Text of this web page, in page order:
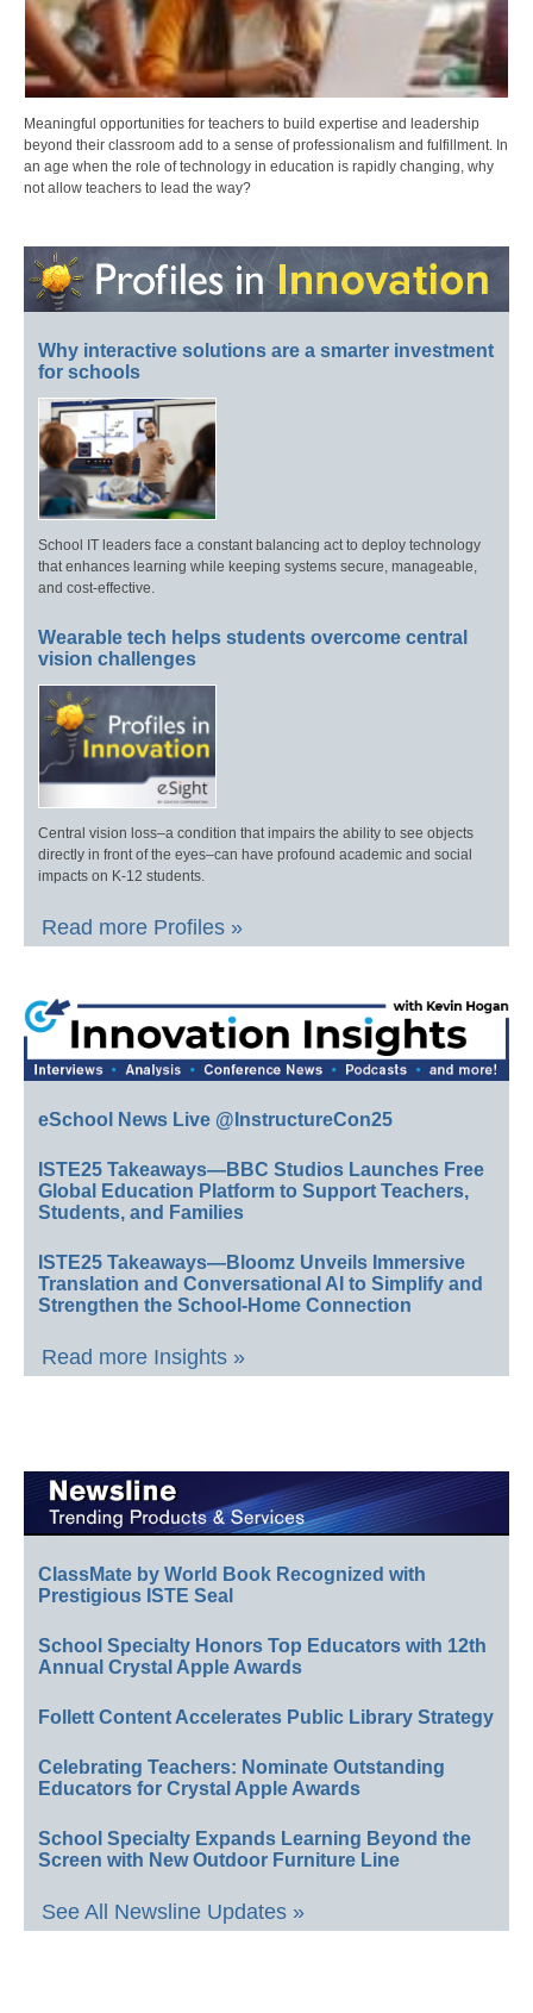
Meaningful opportunities for teachers to build expertise and leadership
beyond their classroom add to a sense of professionalism and fulfillment. In
an age when the role of technology in education is rapidly changing, why
not allow teachers to lead the way?
Why interactive solutions are a smarter investment
for schools
School IT leaders face a constant balancing act to deploy technology
that enhances learning while keeping systems secure, manageable,
and cost-effective.
Wearable tech helps students overcome central
vision challenges
Central vision loss–a condition that impairs the ability to see objects
directly in front of the eyes–can have profound academic and social
impacts on K-12 students.
Read more Profiles »
eSchool News Live @InstructureCon25
ISTE25 Takeaways—BBC Studios Launches Free
Global Education Platform to Support Teachers,
Students, and Families
ISTE25 Takeaways—Bloomz Unveils Immersive
Translation and Conversational AI to Simplify and
Strengthen the School-Home Connection
Read more Insights »
ClassMate by World Book Recognized with
Prestigious ISTE Seal
School Specialty Honors Top Educators with 12th
Annual Crystal Apple Awards
Follett Content Accelerates Public Library Strategy
Celebrating Teachers: Nominate Outstanding
Educators for Crystal Apple Awards
School Specialty Expands Learning Beyond the
Screen with New Outdoor Furniture Line
See All Newsline Updates »